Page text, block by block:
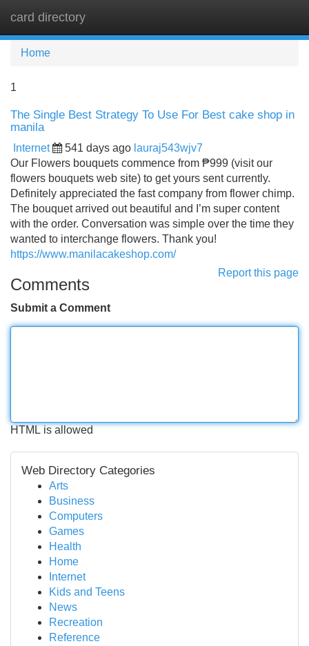
card directory
Home
1
The Single Best Strategy To Use For Best cake shop in
manila
Internet 541 days ago lauraj543wjv7
Our Flowers bouquets commence from ₱999 (visit our
flowers bouquets web site) to get yours sent currently.
Definitely appreciated the fast company from flower chimp.
The bouquet arrived out beautiful and I’m super content
with the order. Conversation was simple over the time they
wanted to interchange flowers. Thank you!
https://www.manilacakeshop.com/
Report this page
Comments
Submit a Comment
HTML is allowed
Web Directory Categories
Arts
Business
Computers
Games
Health
Home
Internet
Kids and Teens
News
Recreation
Reference